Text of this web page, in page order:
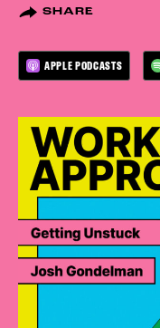
SHARE
APPLE PODCASTS